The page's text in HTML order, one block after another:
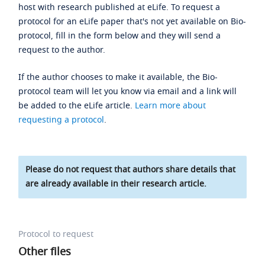
host with research published at eLife. To request a
protocol for an eLife paper that's not yet available on Bio-
protocol, fill in the form below and they will send a
request to the author.
If the author chooses to make it available, the Bio-
protocol team will let you know via email and a link will
be added to the eLife article. Learn more about
requesting a protocol.
Please do not request that authors share details that
are already available in their research article.
Protocol to request
Other files